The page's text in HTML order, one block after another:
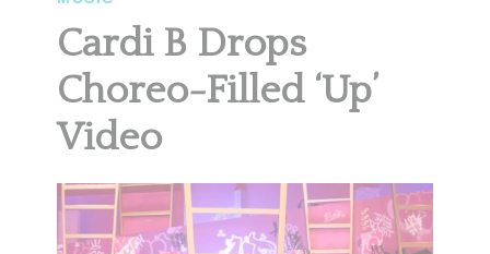
Cardi B Drops
Choreo-Filled ‘Up’
Video